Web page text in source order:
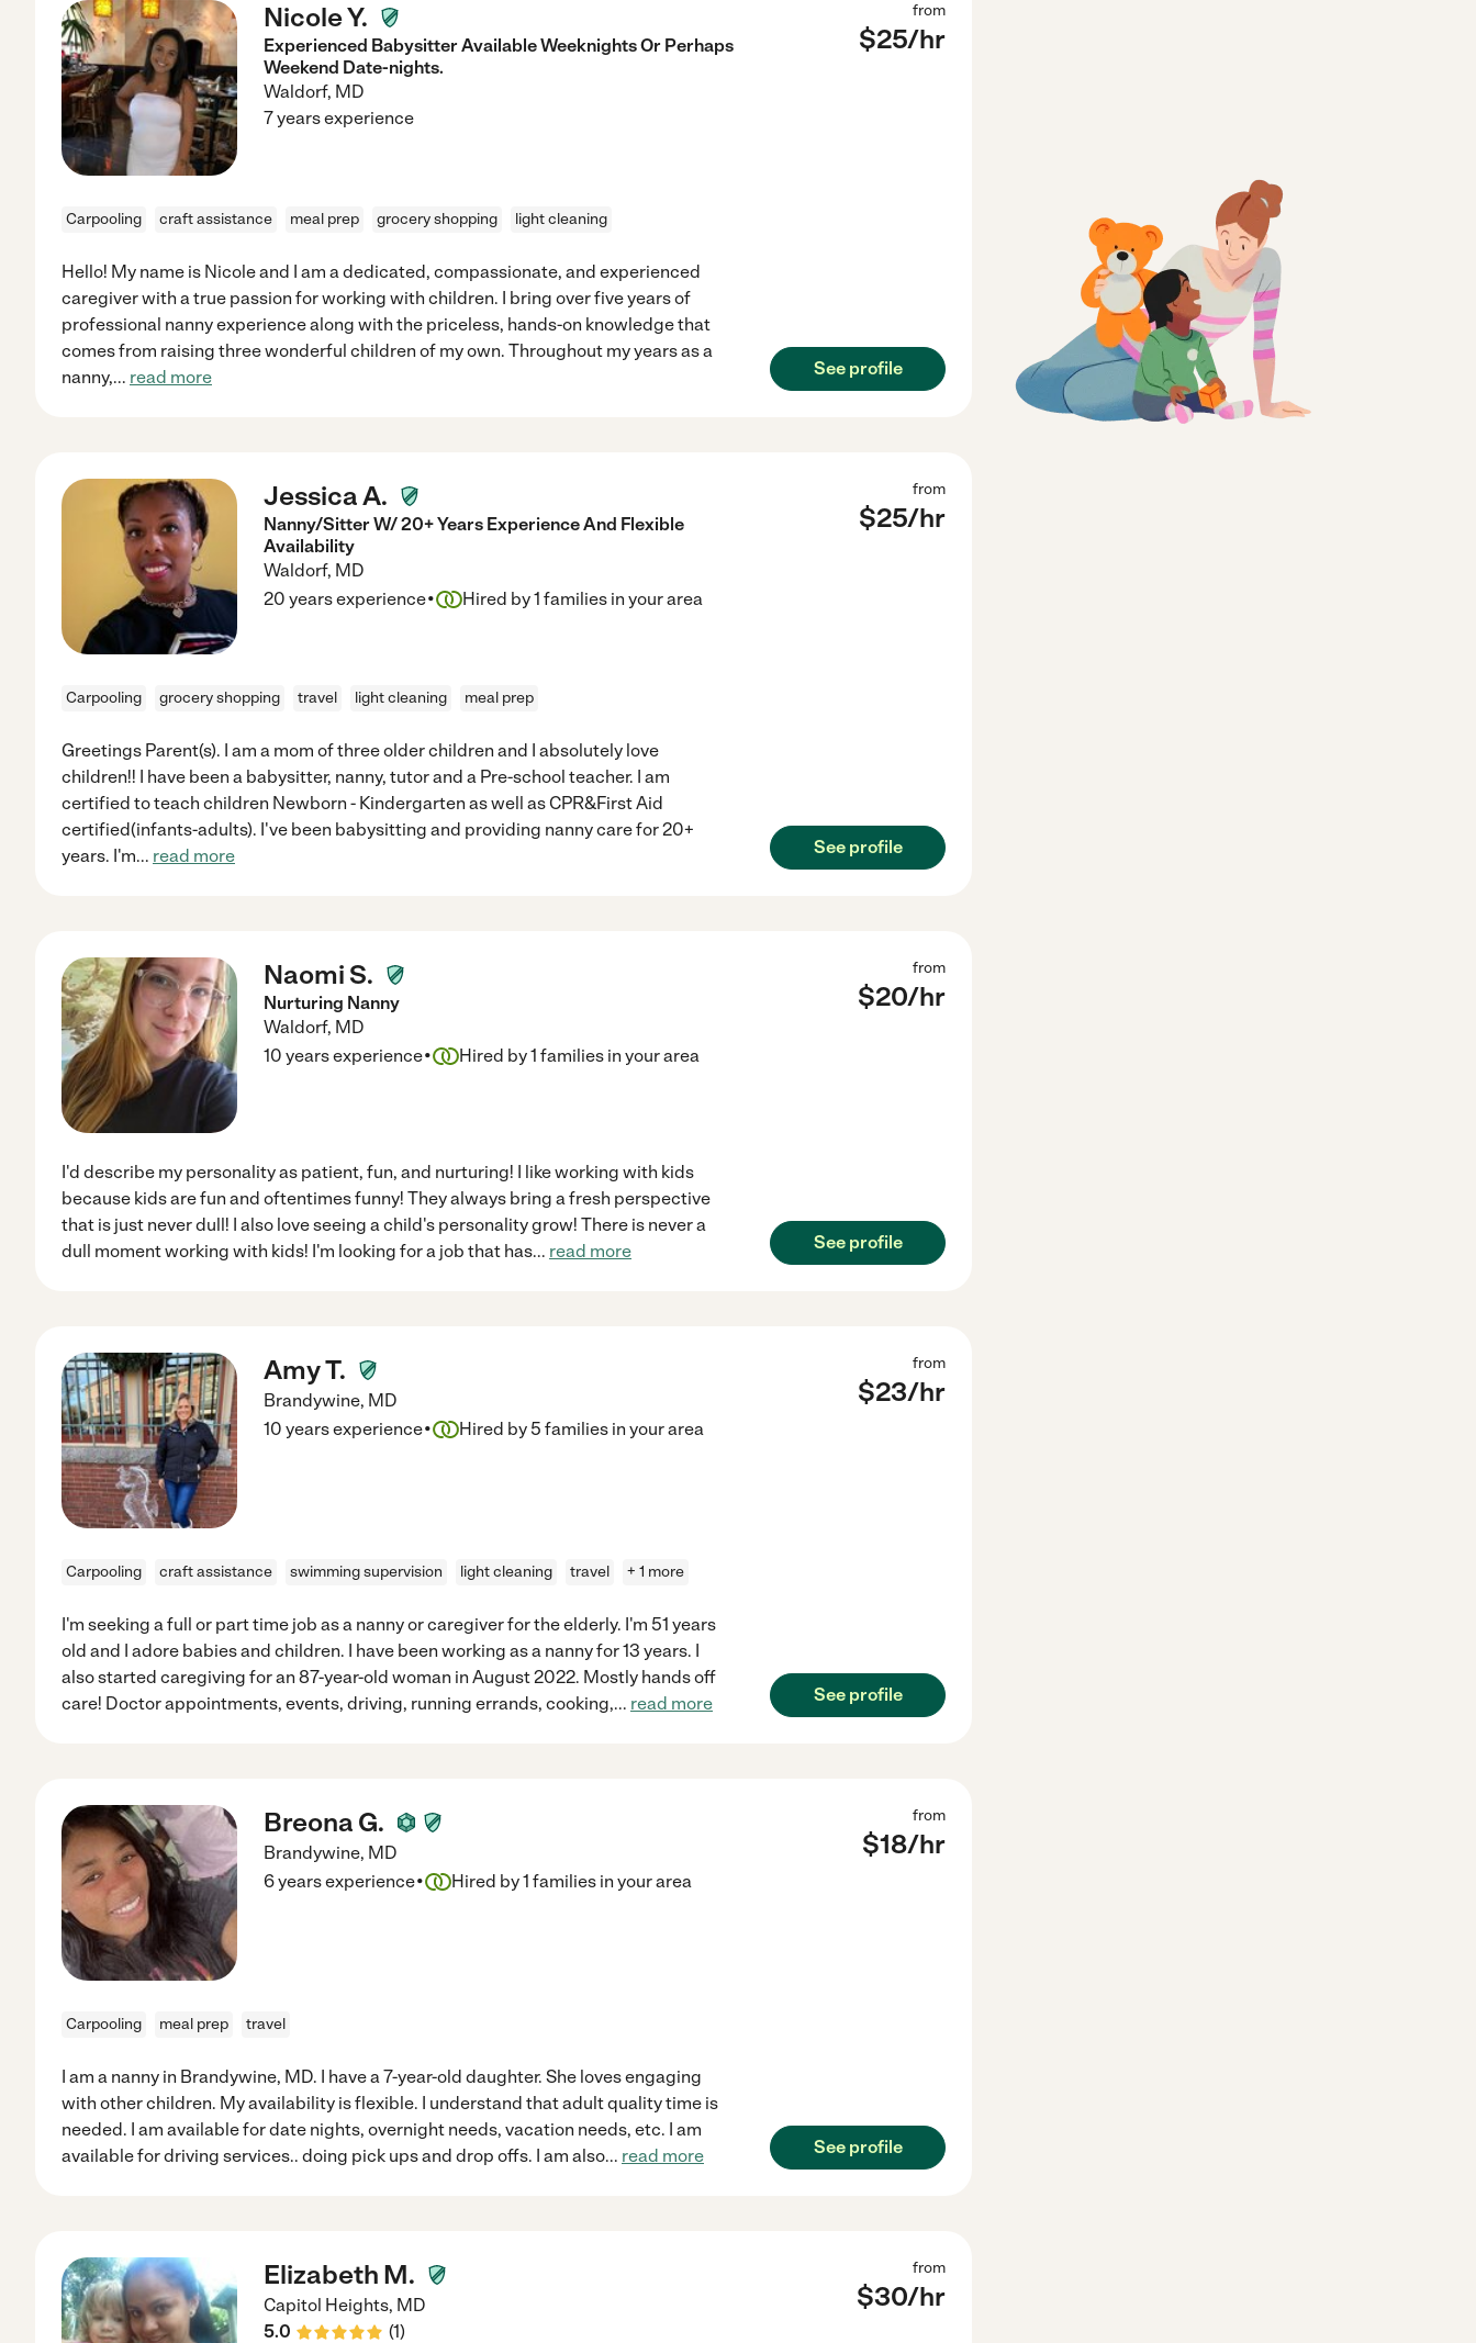
Nicole Y.
Experienced Babysitter Available Weeknights Or Perhaps
Weekend Date-nights.
Waldorf, MD
from
$25/hr
7 years experience
Carpooling craft assistance meal prep grocery shopping light cleaning
Hello! My name is Nicole and I am a dedicated, compassionate, and experienced
caregiver with a true passion for working with children. I bring over five years of
professional nanny experience along with the priceless, hands-on knowledge that
comes from raising three wonderful children of my own. Throughout my years as a
nanny,... read more See profile
Jessica A.
Nanny/Sitter W/ 20+ Years Experience And Flexible
Availability
Waldorf, MD
from
$25/hr
20 years experience· Hired by1 families in your area
Carpooling grocery shopping travel light cleaning meal prep
Greetings Parent(s). I am a mom of three older children and I absolutely love
children!! I have been a babysitter, nanny, tutor and a Pre-school teacher. I am
certified to teach children Newborn - Kindergarten as well as CPR&First Aid
certified(infants-adults). I've been babysitting and providing nanny care for 20+
years. I'm... read more See profile
Naomi S.
Nurturing Nanny
Waldorf, MD
from
$20/hr
10 years experience· Hired by1 families in your area
I'd describe my personality as patient, fun, and nurturing! I like working with kids
because kids are fun and oftentimes funny! They always bring a fresh perspective
that is just never dull! I also love seeing a child's personality grow! There is never a
dull moment working with kids! I'm looking for a job that has... read more See profile
Amy T.
Brandywine, MD
from
$23/hr
10 years experience· Hired by 5 families in your area
Carpooling craft assistance swimming supervision light cleaning travel + 1 more
I'm seeking a full or part time job as a nanny or caregiver for the elderly. I'm 51 years
old and I adore babies and children. I have been working as a nanny for 13 years. I
also started caregiving for an 87-year-old woman in August 2022. Mostly hands off
care! Doctor appointments, events, driving, running errands, cooking,... read more See profile
Breona G.
Brandywine, MD
from
$18/hr
6 years experience· Hired by1 families in your area
Carpooling meal prep travel
I am a nanny in Brandywine, MD. I have a 7-year-old daughter. She loves engaging
with other children. My availability is flexible. I understand that adult quality time is
needed. I am available for date nights, overnight needs, vacation needs, etc. I am
available for driving services.. doing pick ups and drop offs. I am also... read more See profile
Elizabeth M.
Capitol Heights, MD
5.0
(1)
from
$30/hr